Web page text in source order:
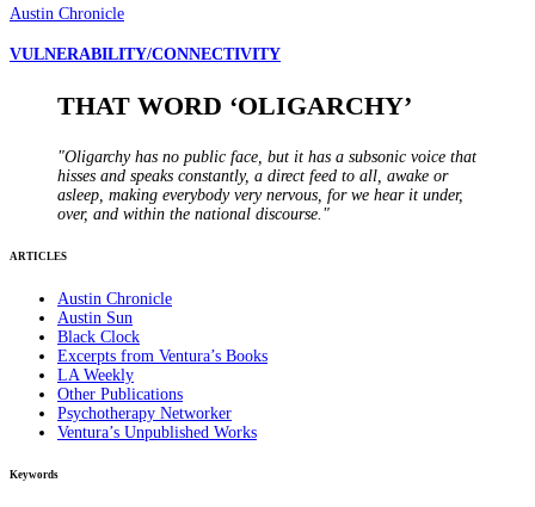
Austin Chronicle
VULNERABILITY/CONNECTIVITY
THAT WORD ‘OLIGARCHY’
"Oligarchy has no public face, but it has a subsonic voice that
hisses and speaks constantly, a direct feed to all, awake or
asleep, making everybody very nervous, for we hear it under,
over, and within the national discourse."
ARTICLES
Austin Chronicle
Austin Sun
Black Clock
Excerpts from Ventura’s Books
LA Weekly
Other Publications
Psychotherapy Networker
Ventura’s Unpublished Works
Keywords